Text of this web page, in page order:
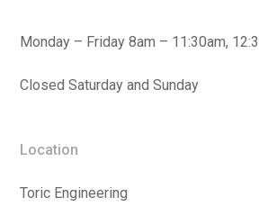
Monday – Friday 8am – 11:30am,
Closed Saturday and Sunday
Location
Toric Engineering